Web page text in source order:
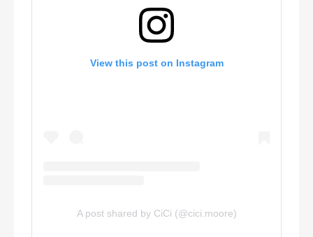
View this post on Instagram
A post shared by CiCi (@cici.moore)